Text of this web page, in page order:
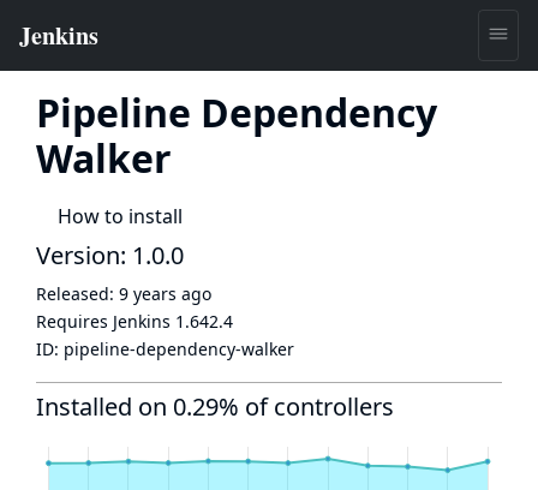
Pipeline Dependency
Walker
How to install
Version: 1.0.0
Released: 9 years ago
Requires Jenkins 1.642.4
ID: pipeline-dependency-walker
Installed on 0.29% of controllers